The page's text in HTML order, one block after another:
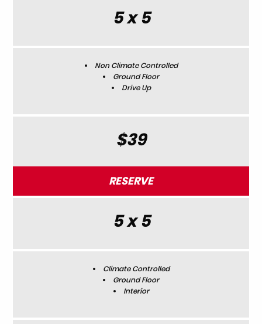
5 x 5
Non Climate Controlled
Ground Floor
Drive Up
$39
RESERVE
5 x 5
Climate Controlled
Ground Floor
Interior